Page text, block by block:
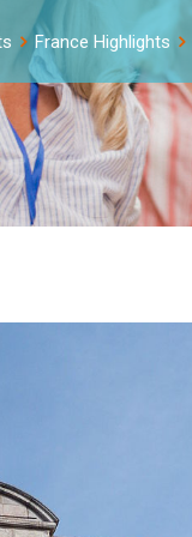
France Highlights